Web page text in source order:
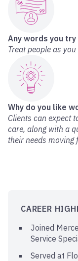
Any words you try
Treat people as
Why do you like
Clients can expect
care, along with a
their needs moving
CAREER
Joined
Service
Served at